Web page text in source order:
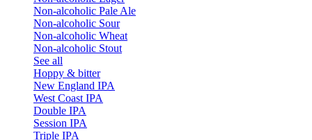
Non-alcoholic Pale Ale
Non-alcoholic Sour
Non-alcoholic Wheat
Non-alcoholic Stout
See all
Hoppy & bitter
New England IPA
West Coast IPA
Double IPA
Session IPA
Triple IPA